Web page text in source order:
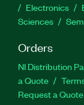
Electronics
Sciences
Orders
NI Distribution
a Quote
Request a Quote